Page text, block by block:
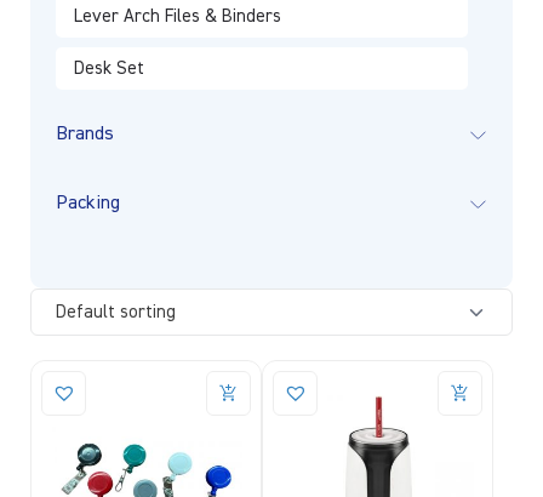
Lever Arch Files & Binders
Desk Set
Brands
Packing